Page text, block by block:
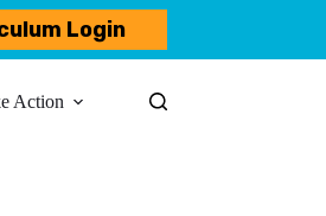
Login
Action